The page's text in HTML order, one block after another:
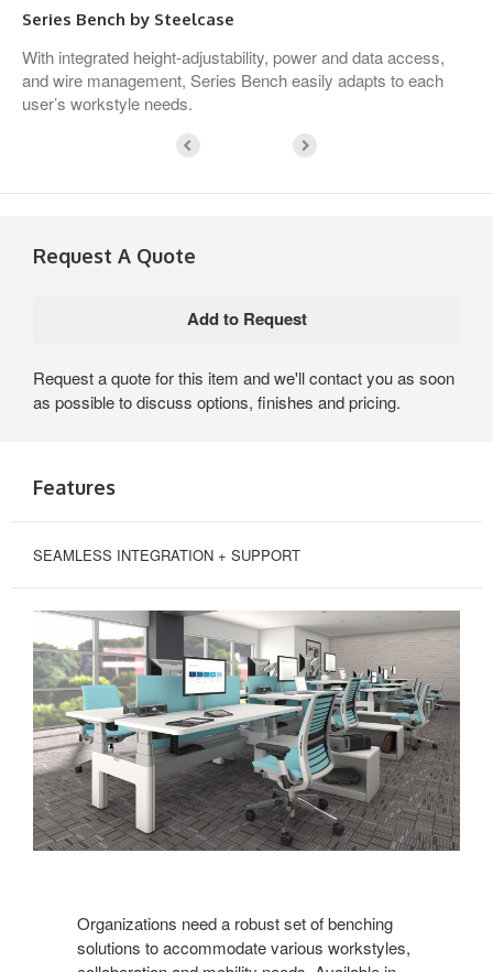
Series Bench by Steelcase
With integrated height-adjustability, power and data access,
and wire management, Series Bench easily adapts to each
user’s workstyle needs.
Request A Quote
Request a quote for this item and we'll contact you as soon
as possible to discuss options, finishes and pricing.
Features
SEAMLESS INTEGRATION + SUPPORT
Organizations need a robust set of benching
solutions to accommodate various workstyles,